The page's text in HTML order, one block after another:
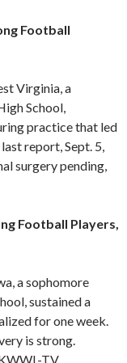
Football
Virginia, a
School,
practice that led
report, Sept. 5,
surgery pending,
Football Players,
a sophomore
sustained a
for one week.
is strong.
TV.